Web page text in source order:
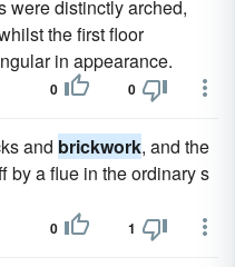
were distinctly arched,
the first floor
in appearance.
0 0
and brickwork, and the
by a flue in the ordinary s
0 1